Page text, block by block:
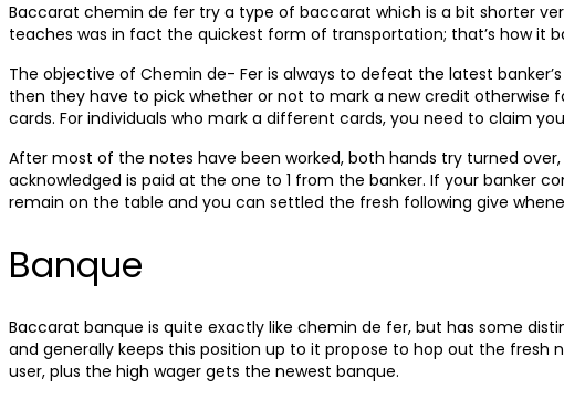
Baccarat chemin de fer try a type of baccarat which is a bit shorter
teaches was in fact the quickest form of transportation; that’s how it
The objective of Chemin de- Fer is always to defeat the latest
then they have to pick whether or not to mark a new credit
cards. For individuals who mark a different cards, you need to claim
After most of the notes have been worked, both hands try turned
acknowledged is paid at the one to 1 from the banker. If your banker
remain on the table and you can settled the fresh following give
Banque
Baccarat banque is quite exactly like chemin de fer, but has some
and generally keeps this position up to it propose to hop out the
user, plus the high wager gets the newest banque.